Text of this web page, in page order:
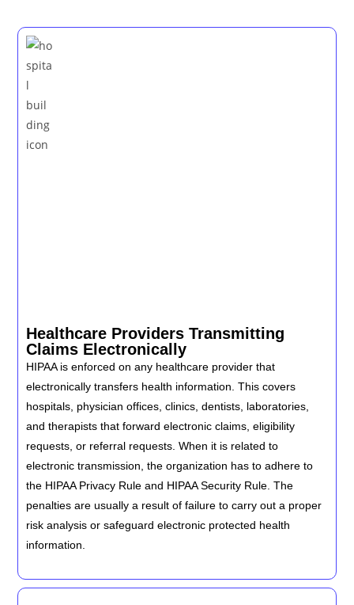
Healthcare Providers Transmitting
Claims Electronically
HIPAA is enforced on any healthcare provider that
electronically transfers health information. This covers
hospitals, physician offices, clinics, dentists, laboratories,
and therapists that forward electronic claims, eligibility
requests, or referral requests. When it is related to
electronic transmission, the organization has to adhere to
the HIPAA Privacy Rule and HIPAA Security Rule. The
penalties are usually a result of failure to carry out a proper
risk analysis or safeguard electronic protected health
information.